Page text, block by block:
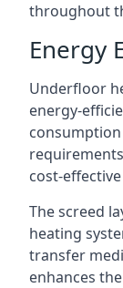
throughout
Energy
Underfloor
energy-
cost-
The screed
heating
transfer
enhances